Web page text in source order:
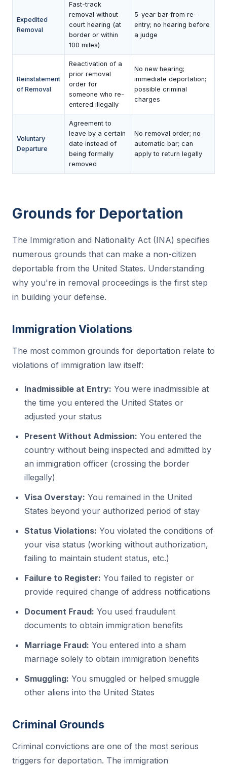
Expedited
Removal
Fast-track
removal without
court hearing (at
border or within
100 miles)
5-year bar from re-
entry; no hearing before
a judge
Reinstatement
of Removal
Reactivation of a
prior removal
order for
someone who re-
entered illegally
No new hearing;
immediate deportation;
possible criminal
charges
Voluntary
Departure
Agreement to
leave by a certain
date instead of
being formally
removed
No removal order; no
automatic bar; can
apply to return legally
Grounds for Deportation
The Immigration and Nationality Act (INA) specifies
numerous grounds that can make a non-citizen
deportable from the United States. Understanding
why you're in removal proceedings is the first step
in building your defense.
Immigration Violations
The most common grounds for deportation relate to
violations of immigration law itself:
Inadmissible at Entry: You were inadmissible at
the time you entered the United States or
adjusted your status
Present Without Admission: You entered the
country without being inspected and admitted by
an immigration officer (crossing the border
illegally)
Visa Overstay: You remained in the United
States beyond your authorized period of stay
Status Violations: You violated the conditions of
your visa status (working without authorization,
failing to maintain student status, etc.)
Failure to Register: You failed to register or
provide required change of address notifications
Document Fraud: You used fraudulent
documents to obtain immigration benefits
Marriage Fraud: You entered into a sham
marriage solely to obtain immigration benefits
Smuggling: You smuggled or helped smuggle
other aliens into the United States
Criminal Grounds
Criminal convictions are one of the most serious
triggers for deportation. The immigration